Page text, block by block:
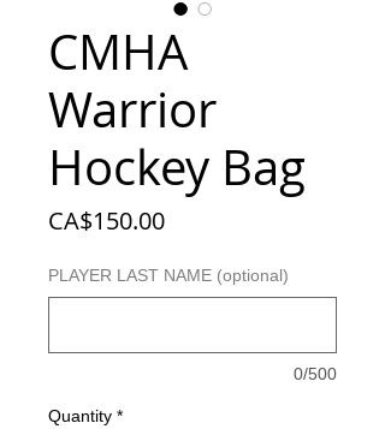
CMHA
Warrior
Hockey Bag
CA$150.00Price
PLAYER LAST NAME (optional)
0/500
Quantity *